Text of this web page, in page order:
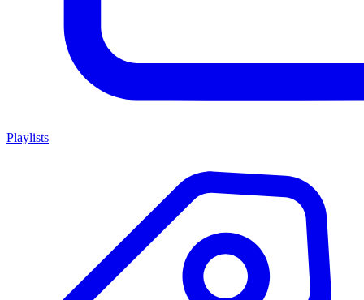
Playlists